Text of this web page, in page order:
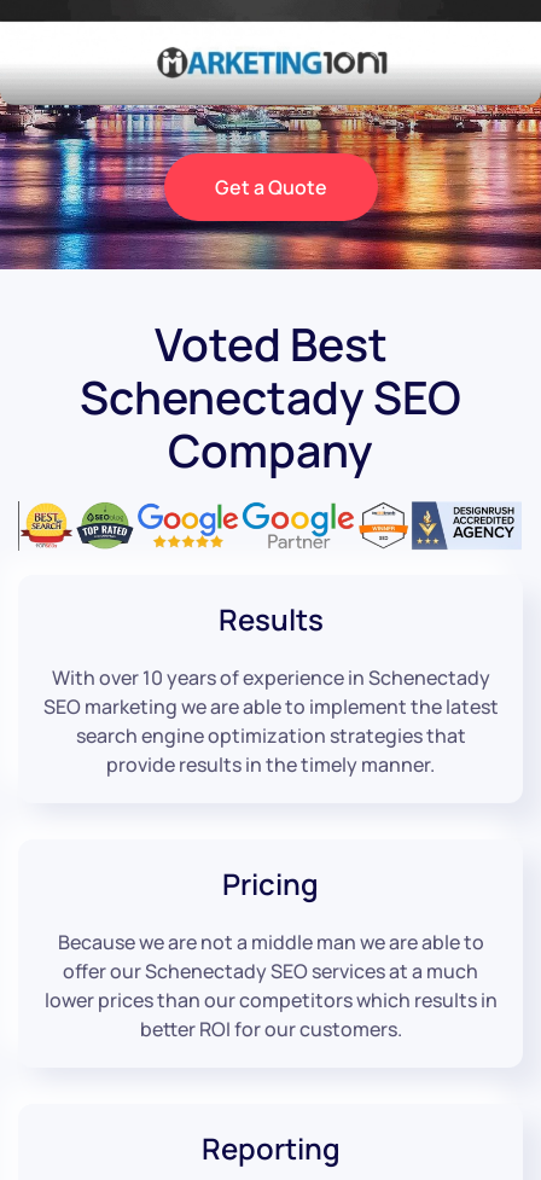
Get a Quote
Voted Best
Schenectady SEO
Company
Results
With over 10 years of experience in Schenectady
SEO marketing we are able to implement the latest
search engine optimization strategies that
provide results in the timely manner.
Pricing
Because we are not a middle man we are able to
offer our Schenectady SEO services at a much
lower prices than our competitors which results in
better ROI for our customers.
Reporting